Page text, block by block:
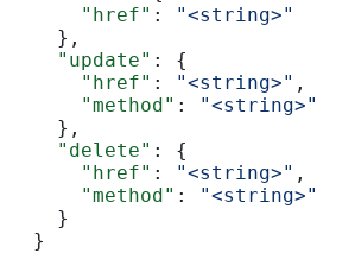
      "href"
:
"<string>"
    },
    "update"
: {
      "href"
: "<string>" ,
      "method"
:
"<string>"
    },
    "delete"
: {
      "href"
: "<string>" ,
      "method"
:
"<string>"
    }
  }